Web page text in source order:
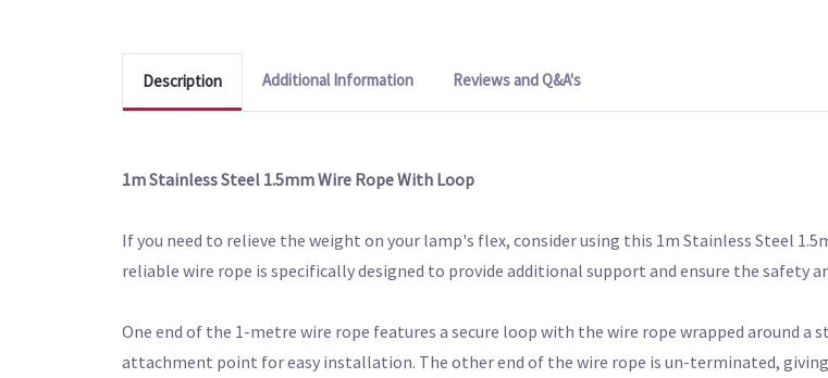
Description Additional Information Reviews and Q&A's
1m Stainless Steel 1.5mm Wire Rope With Loop
If you need to relieve the weight on your lamp's flex, consider using this 1m Stainless Steel
reliable wire rope is specifically designed to provide additional support and ensure the safety
One end of the 1-metre wire rope features a secure loop with the wire rope wrapped around a
attachment point for easy installation. The other end of the wire rope is un-terminated,